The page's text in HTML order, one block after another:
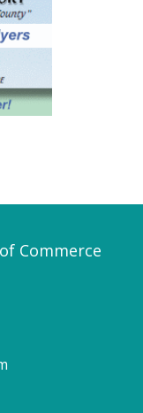
Commerce